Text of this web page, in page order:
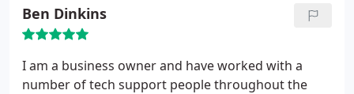
until you become more informed through his
training. Very reliable and valuable in a small
business!
Ben Dinkins
I am a business owner and have worked with a
number of tech support people throughout the